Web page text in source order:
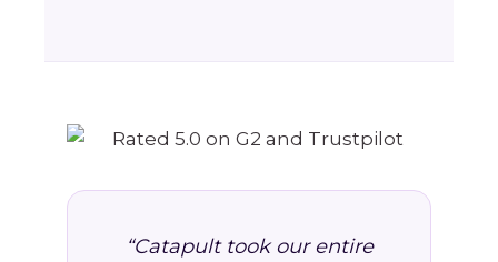
“Catapult took our entire